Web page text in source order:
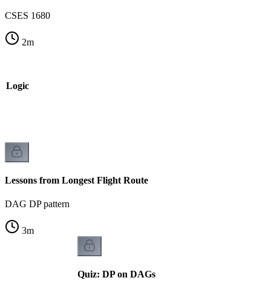
CSES 1680
2m
Logic
Lessons from Longest Flight Route
DAG DP pattern
3m
Quiz: DP on DAGs